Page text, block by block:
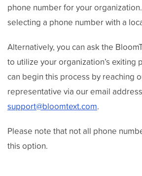
phone number for your
selecting a phone number with a
Alternatively, you can ask the
to utilize your organization’s exiting
can begin this process by reaching
representative via our email
support@bloomtext.com.
Please note that not all phone
this option.